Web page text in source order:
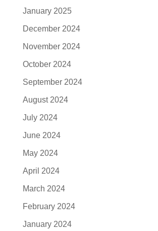
January 2025
December 2024
November 2024
October 2024
September 2024
August 2024
July 2024
June 2024
May 2024
April 2024
March 2024
February 2024
January 2024